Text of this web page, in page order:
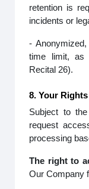
retention is
incidents or
-
time limit, as
Recital 26).
8. Your Rights
Subject to
request
processing
The right to
Our Company